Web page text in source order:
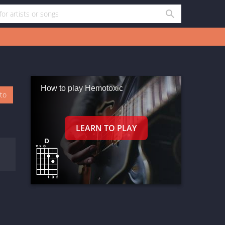
How to play Hemotoxic